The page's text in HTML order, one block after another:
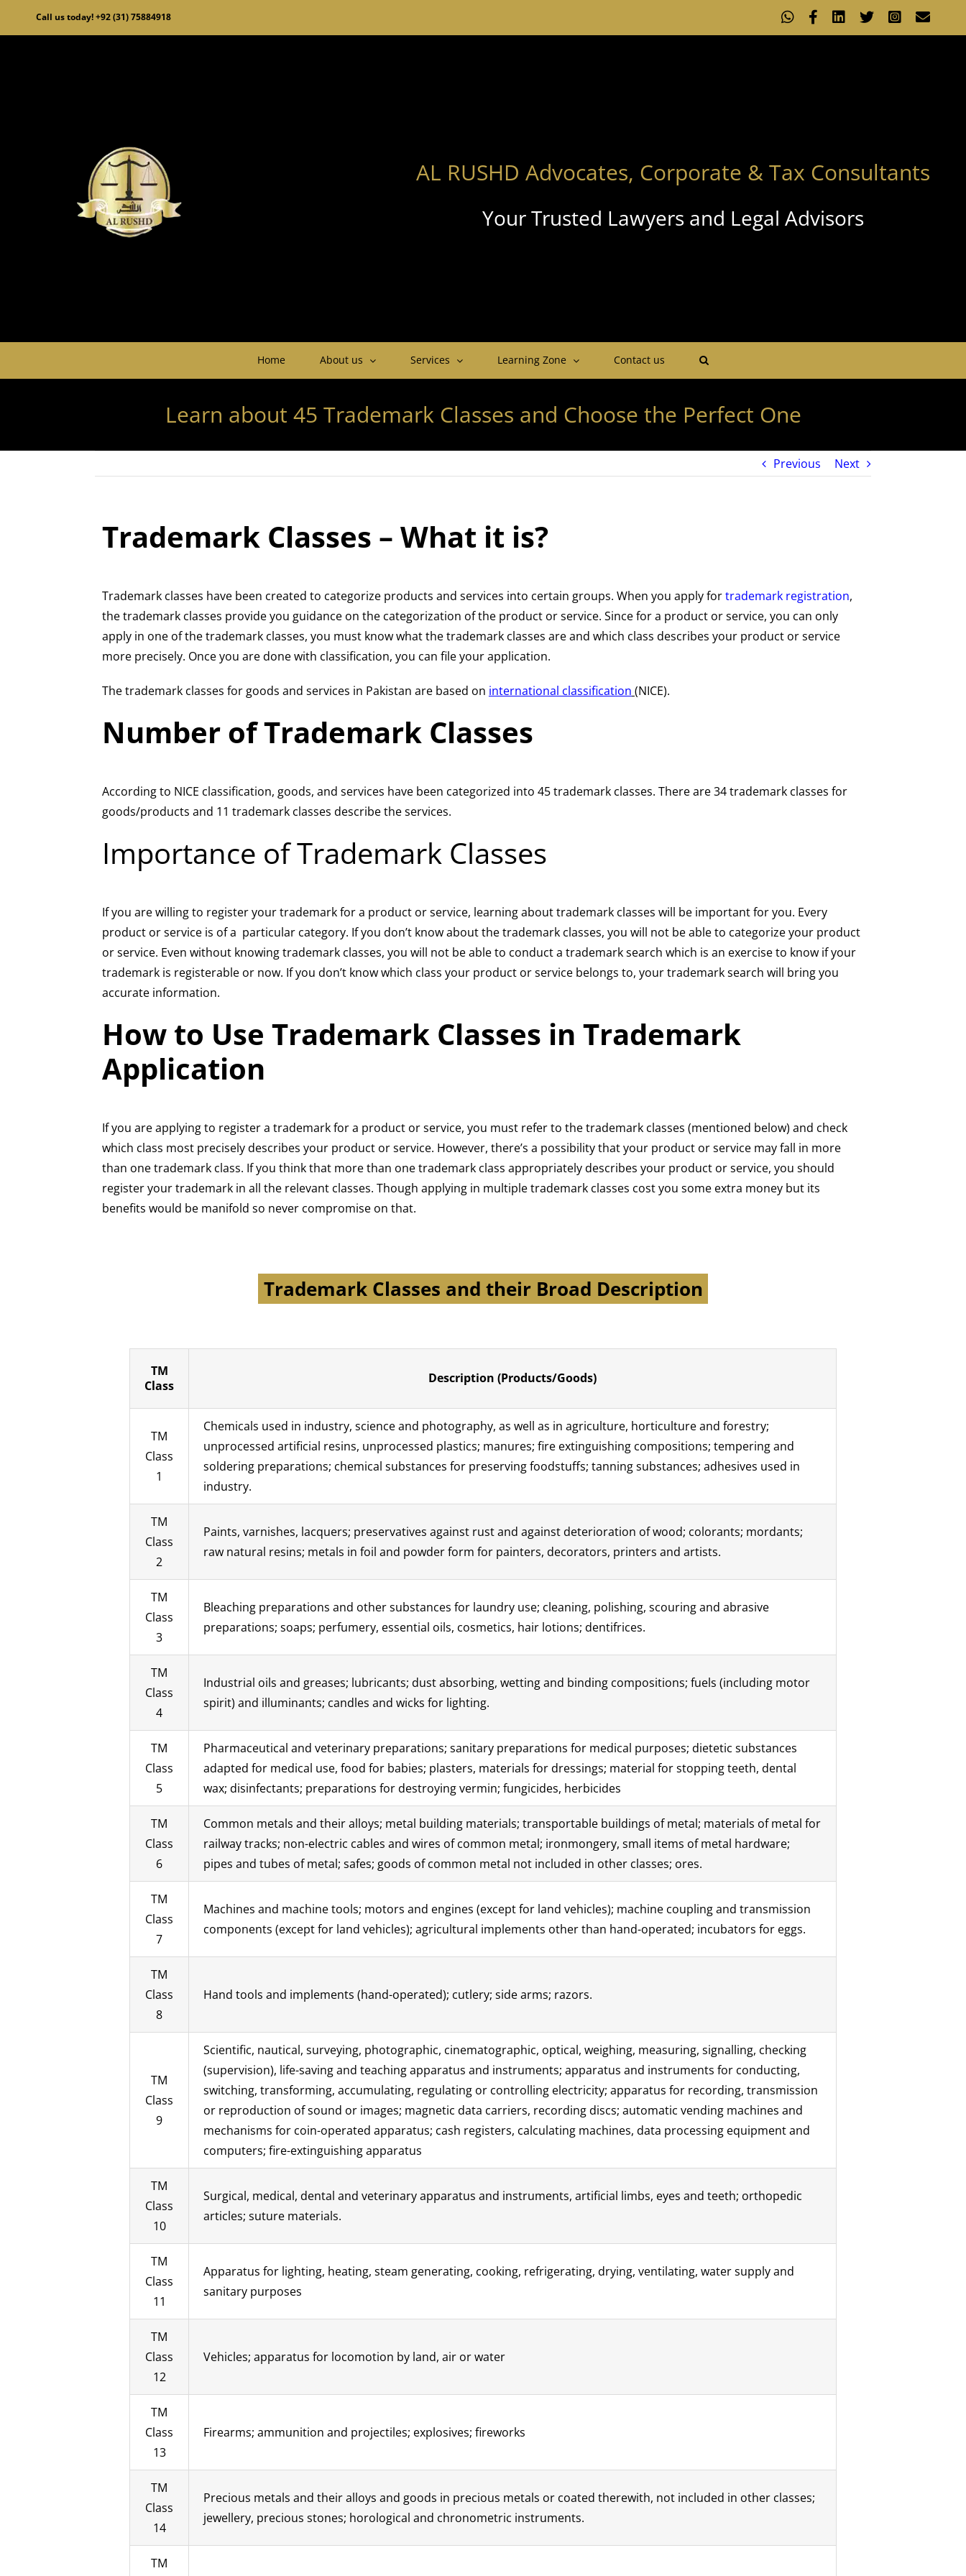
Call us today! +92 (31) 75884918 WhatsAppFacebookLinkedIn
X Instagram
Email
AL RUSHD Advocates, Corporate & Tax Consultants
Your Trusted Lawyers and Legal Advisors
Home About us Services Learning Zone Contact us
Learn about 45 Trademark Classes and Choose the Perfect One
Previous Next
Trademark Classes – What it is?
Trademark classes have been created to categorize products and services into certain groups. When you apply fortrademark registration,
the trademark classes provide you guidance on the categorization of the product or service. Since for a product or service, you can only
apply in one of the trademark classes, you must know what the trademark classes are and which class describes your product or service
more precisely. Once you are done with classification, you can file your application.
The trademark classes for goods and services in Pakistan are based on international classification (NICE).
Number of Trademark Classes
According to NICE classification, goods, and services have been categorized into 45 trademark classes. There are 34 trademark classes for
goods/products and 11 trademark classes describe the services.
Importance of Trademark Classes
If you are willing to register your trademark for a product or service, learning about trademark classes will be important for you. Every
product or service is of a particular category. If you don’t know about the trademark classes, you will not be able to categorize your product
or service. Even without knowing trademark classes, you will not be able to conduct a trademark search which is an exercise to know if your
trademark is registerable or now. If you don’t know which class your product or service belongs to, your trademark search will bring you
accurate information.
How to Use Trademark Classes in Trademark
Application
If you are applying to register a trademark for a product or service, you must refer to the trademark classes (mentioned below) and check
which class most precisely describes your product or service. However, there’s a possibility that your product or service may fall in more
than one trademark class. If you think that more than one trademark class appropriately describes your product or service, you should
register your trademark in all the relevant classes. Though applying in multiple trademark classes cost you some extra money but its
benefits would be manifold so never compromise on that.
Trademark Classes and their Broad Description
TM
Class
Description (Products/Goods)
TM
Class
1
Chemicals used in industry, science and photography, as well as in agriculture, horticulture and forestry;
unprocessed artificial resins, unprocessed plastics; manures; fire extinguishing compositions; tempering and
soldering preparations; chemical substances for preserving foodstuffs; tanning substances; adhesives used in
industry.
TM
Class
2
Paints, varnishes, lacquers; preservatives against rust and against deterioration of wood; colorants; mordants;
raw natural resins; metals in foil and powder form for painters, decorators, printers and artists.
TM
Class
3
Bleaching preparations and other substances for laundry use; cleaning, polishing, scouring and abrasive
preparations; soaps; perfumery, essential oils, cosmetics, hair lotions; dentifrices.
TM
Class
4
Industrial oils and greases; lubricants; dust absorbing, wetting and binding compositions; fuels (including motor
spirit) and illuminants; candles and wicks for lighting.
TM
Class
5
Pharmaceutical and veterinary preparations; sanitary preparations for medical purposes; dietetic substances
adapted for medical use, food for babies; plasters, materials for dressings; material for stopping teeth, dental
wax; disinfectants; preparations for destroying vermin; fungicides, herbicides
TM
Class
6
Common metals and their alloys; metal building materials; transportable buildings of metal; materials of metal for
railway tracks; non-electric cables and wires of common metal; ironmongery, small items of metal hardware;
pipes and tubes of metal; safes; goods of common metal not included in other classes; ores.
TM
Class
7
Machines and machine tools; motors and engines (except for land vehicles); machine coupling and transmission
components (except for land vehicles); agricultural implements other than hand-operated; incubators for eggs.
TM
Class
8
Hand tools and implements (hand-operated); cutlery; side arms; razors.
TM
Class
9
Scientific, nautical, surveying, photographic, cinematographic, optical, weighing, measuring, signalling, checking
(supervision), life-saving and teaching apparatus and instruments; apparatus and instruments for conducting,
switching, transforming, accumulating, regulating or controlling electricity; apparatus for recording, transmission
or reproduction of sound or images; magnetic data carriers, recording discs; automatic vending machines and
mechanisms for coin-operated apparatus; cash registers, calculating machines, data processing equipment and
computers; fire-extinguishing apparatus
TM
Class
10
Surgical, medical, dental and veterinary apparatus and instruments, artificial limbs, eyes and teeth; orthopedic
articles; suture materials.
TM
Class
11
Apparatus for lighting, heating, steam generating, cooking, refrigerating, drying, ventilating, water supply and
sanitary purposes
TM
Class
12
Vehicles; apparatus for locomotion by land, air or water
TM
Class
13
Firearms; ammunition and projectiles; explosives; fireworks
TM
Class
14
Precious metals and their alloys and goods in precious metals or coated therewith, not included in other classes;
jewellery, precious stones; horological and chronometric instruments.
TM